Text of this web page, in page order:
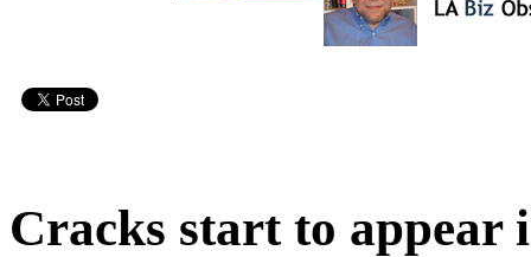
Cracks start to appear